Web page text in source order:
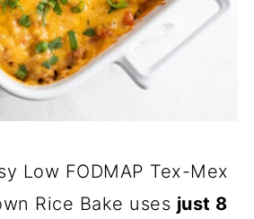
Low FODMAP Tex-Mex
Rice Bake uses just 8